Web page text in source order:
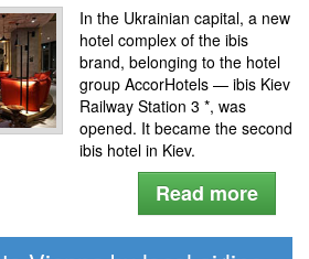
In the Ukrainian capital, a new
hotel complex of the ibis
brand, belonging to the hotel
group AccorHotels — ibis Kiev
Railway Station 3 *, was
opened. It became the second
ibis hotel in Kiev.
Read more